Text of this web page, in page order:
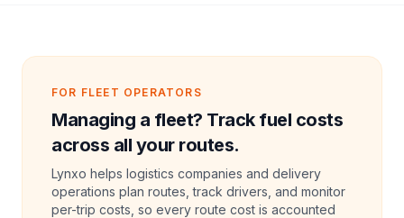
FOR FLEET OPERATORS
Managing a fleet? Track fuel costs
across all your routes.
Lynxo helps logistics companies and delivery
operations plan routes, track drivers, and monitor
per-trip costs, so every route cost is accounted